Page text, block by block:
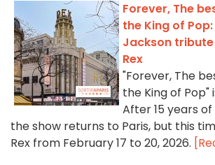
Forever, The
the King of
Jackson
Rex
"Forever, The
the King of Pop"
After 15 years
the show returns to Paris, but this
Rex from February 17 to 20, 2026.